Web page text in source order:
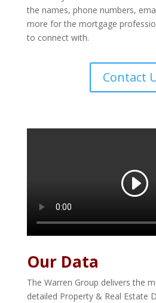
the names, phone numbers,
more for the mortgage
to connect with.
Contact
Our Data
The Warren Group delivers the
detailed Property & Real Estate